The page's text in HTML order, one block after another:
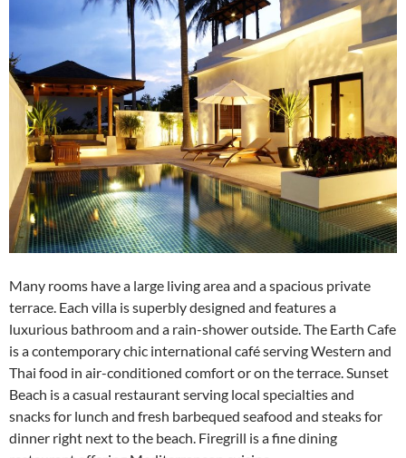
Many rooms have a large living area and a spacious private
terrace. Each villa is superbly designed and features a
luxurious bathroom and a rain-shower outside. The Earth Cafe
is a contemporary chic international café serving Western and
Thai food in air-conditioned comfort or on the terrace. Sunset
Beach is a casual restaurant serving local specialties and
snacks for lunch and fresh barbequed seafood and steaks for
dinner right next to the beach. Firegrill is a fine dining